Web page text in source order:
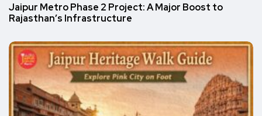
Jaipur Metro Phase 2 Project: A Major Boost to
Rajasthan’s Infrastructure